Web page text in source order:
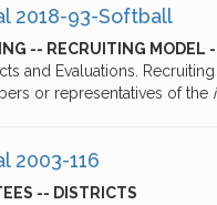
2018-93-Softball
-- RECRUITING MODEL
and Evaluations.
or representatives of the
2003-116
-- DISTRICTS